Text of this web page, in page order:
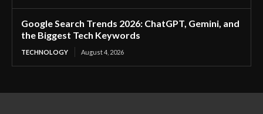
Google Search Trends 2026: ChatGPT, Gemini, and
the Biggest Tech Keywords
TECHNOLOGY August 4, 2026